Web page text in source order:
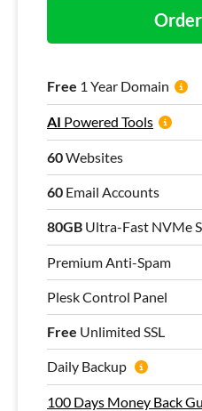
Free 1 Year Domain
AI Powered Tools
60Websites
60 Email Accounts
80GB Ultra-Fast NVMe
Premium Anti-Spam
Plesk Control Panel
Free Unlimited SSL
Daily Backup
100 Days Money Back